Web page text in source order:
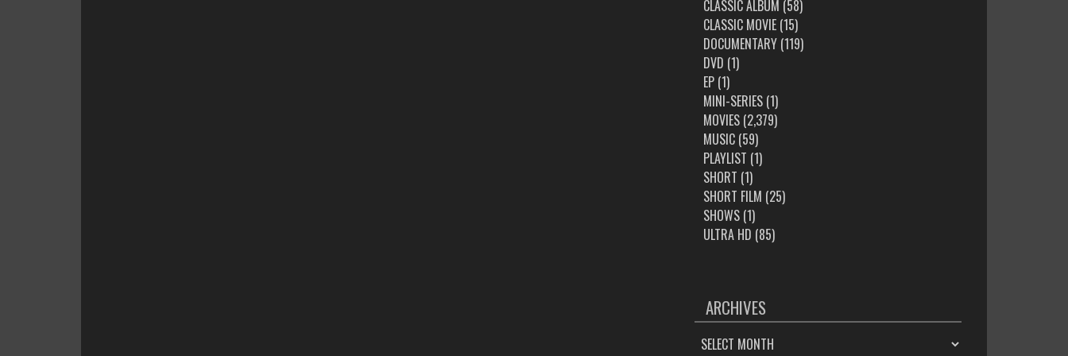
CLASSIC ALBUM (58)
CLASSIC MOVIE(15)
DOCUMENTARY(119)
DVD (1)
EP(1)
MINI-SERIES(1)
MOVIES(2,379)
MUSIC(59)
PLAYLIST (1)
SHORT (1)
SHORT FILM (25)
SHOWS(1)
ULTRA HD (85)
ARCHIVES
ARCHIVES